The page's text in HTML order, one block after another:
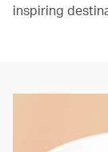
inspiring